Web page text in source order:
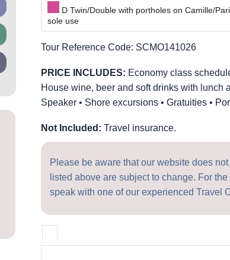
D Twin/Double with portholes on Camille/
sole use
Tour Reference Code: SCMO141026
PRICE INCLUDES: Economy class
House wine, beer and soft drinks with lunch
Speaker • Shore excursions • Gratuities •
Not Included: Travel insurance.
Please be aware that our website does
listed above are subject to change. For
speak with one of our experienced Travel